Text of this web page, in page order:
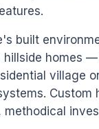
built
hillside homes —
village
Custom
methodical